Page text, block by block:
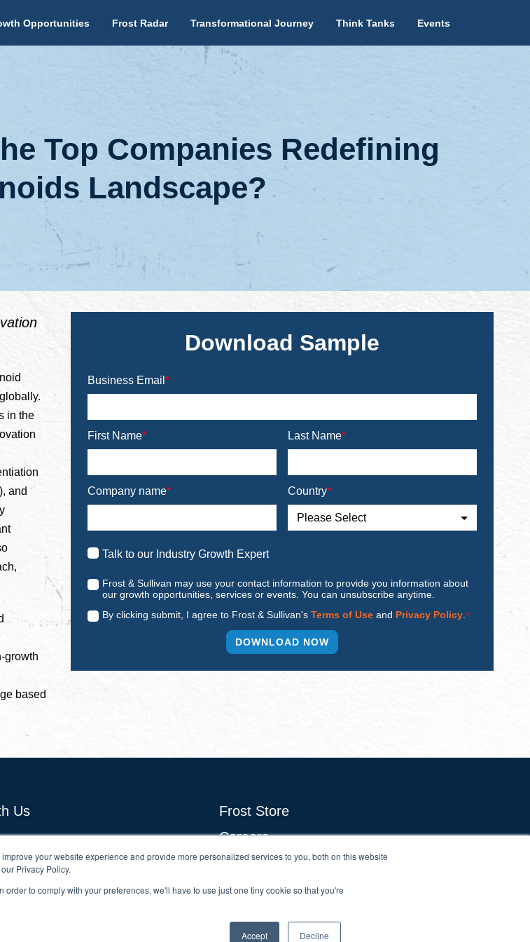
your website experience and provide more personalized services to you, both on this website
Privacy Policy.
to comply with your preferences, we'll have to use just one tiny cookie so that you're
Accept Decline
Opportunities Frost Radar Transformational Journey Think Tanks Events
Top Companies Redefining
Landscape?
in the
and
growth
based
Download Sample
Business Email *
First Name* Last Name*
Company name* Country*
Talk to our Industry Growth Expert
Frost & Sullivan may use your contact information to provide you information about
our growth opportunities, services or events. You can unsubscribe anytime.
By clicking submit, I agree to Frost & Sullivan'sTerms of Use and Privacy Policy .*
Us
Frost Store
Careers
Growth Council Think Tanks
Brand & Demand